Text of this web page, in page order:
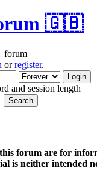
🇬🇧
orregister.
and session length
on this
material is